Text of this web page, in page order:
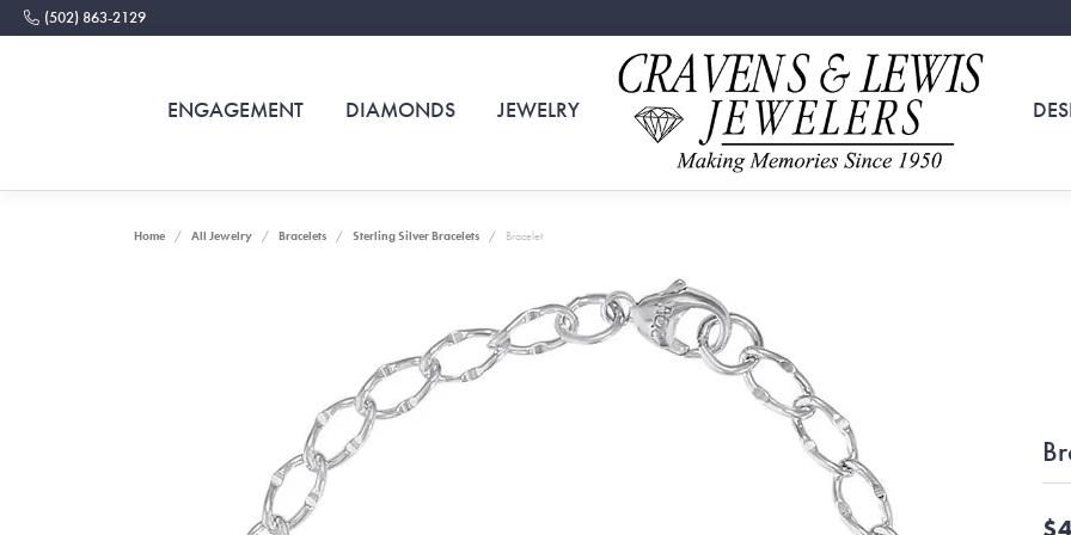
(502) 863-2129
ENGAGEMENT DIAMONDS JEWELRY
Home All Jewelry Bracelets Sterling Silver Bracelets Bracelet